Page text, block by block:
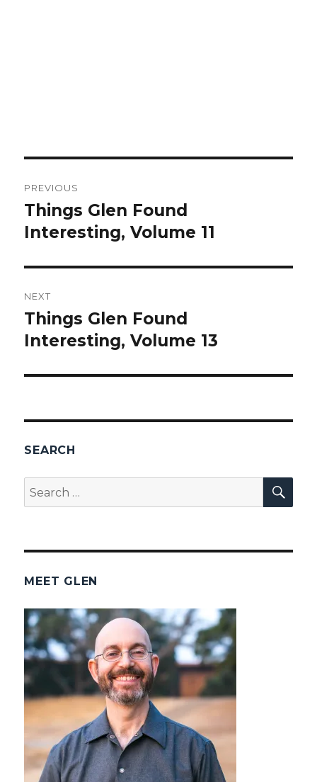
navigation
PREVIOUS
Previous
post:
Things Glen Found
Interesting, Volume 11
NEXT
Next
post:
Things Glen Found
Interesting, Volume 13
SEARCH
Search
for:
MEET GLEN